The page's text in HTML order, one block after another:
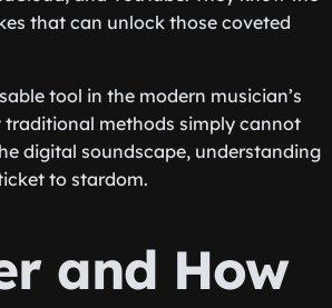
that can unlock those coveted
tool in the modern musician’s
methods simply cannot
digital soundscape, understanding
to stardom.
and How